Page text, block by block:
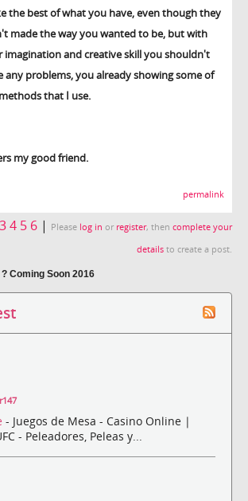
the best of what you have, even though they
made the way you wanted to be, but with
imagination and creative skill you shouldn't
any problems, you already showing some of
that I use.
my good friend.
permalink
34 5 6 | Please log in or register, then complete your
details to create a post.
? Coming Soon 2016
- Juegos de Mesa - Casino Online |
- Peleadores, Peleas y...